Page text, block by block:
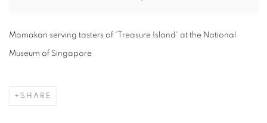
Mamakan serving tasters of 'Treasure Island' at the National
Museum of Singapore
SHARE